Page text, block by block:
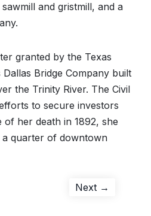
and gristmill, and a
granted by the Texas
Dallas Bridge Company built
the Trinity River. The Civil
to secure investors
of her death in 1892, she
quarter of downtown
Next →